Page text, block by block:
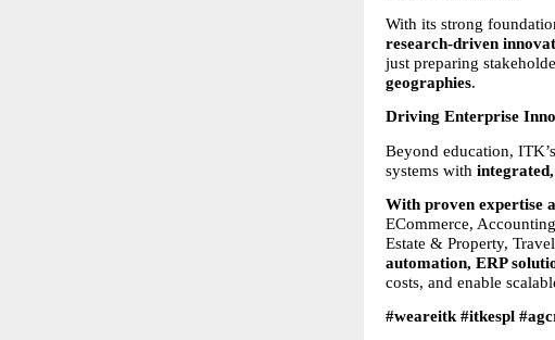
With its strong
research-driven
just preparing
geographies.
Driving Enterprise
Beyond education,
systems with
With proven expertise
ECommerce,
Estate & Property,
automation, ERP
costs, and enable
#weareitk #itkespl